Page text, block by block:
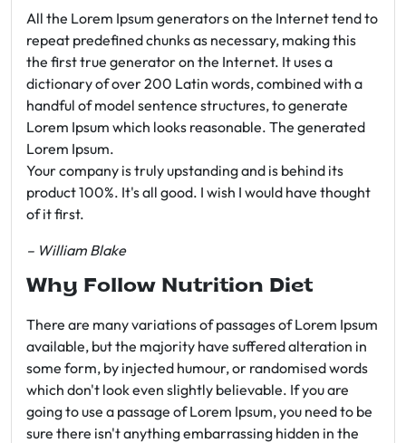
All the Lorem Ipsum generators on the Internet tend to
repeat predefined chunks as necessary, making this
the first true generator on the Internet. It uses a
dictionary of over 200 Latin words, combined with a
handful of model sentence structures, to generate
Lorem Ipsum which looks reasonable. The generated
Lorem Ipsum.
Your company is truly upstanding and is behind its
product 100%. It's all good. I wish I would have thought
of it first.
– William Blake
Why Follow Nutrition Diet
There are many variations of passages of Lorem Ipsum
available, but the majority have suffered alteration in
some form, by injected humour, or randomised words
which don't look even slightly believable. If you are
going to use a passage of Lorem Ipsum, you need to be
sure there isn't anything embarrassing hidden in the